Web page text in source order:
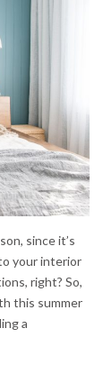
since it’s
your interior
right? So,
this summer
a